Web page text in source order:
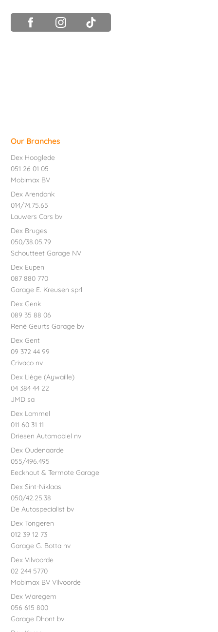
Our Branches
Dex Hooglede
051 26 01 05
Mobimax BV
Dex Arendonk
014/74.75.65
Lauwers Cars bv
Dex Bruges
050/38.05.79
Schoutteet Garage NV
Dex Eupen
087 880 770
Garage E. Kreusen sprl
Dex Genk
089 35 88 06
René Geurts Garage bv
Dex Gent
09 372 44 99
Crivaco nv
Dex Liège (Aywaille)
04 384 44 22
JMD sa
Dex Lommel
011 60 31 11
Driesen Automobiel nv
Dex Oudenaarde
055/496.495
Eeckhout & Termote Garage
Dex Sint-Niklaas
050/42.25.38
De Autospecialist bv
Dex Tongeren
012 39 12 73
Garage G. Botta nv
Dex Vilvoorde
02 244 5770
Mobimax BV Vilvoorde
Dex Waregem
056 615 800
Garage Dhont bv